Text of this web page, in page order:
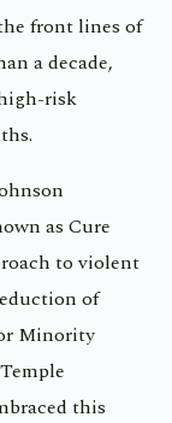
front lines of
a decade,
risk
as Cure
to violent
of
Minority
this